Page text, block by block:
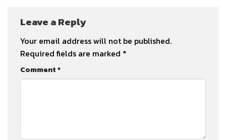
Leave a Reply
Your email address will not be published.
Required fields are marked *
Comment*